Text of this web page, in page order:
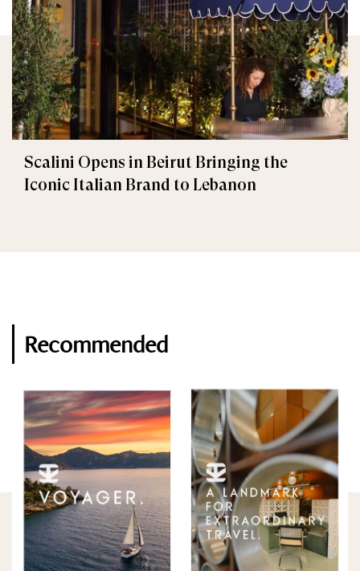
Scalini Opens in Beirut Bringing the
Iconic Italian Brand to Lebanon
Recommended